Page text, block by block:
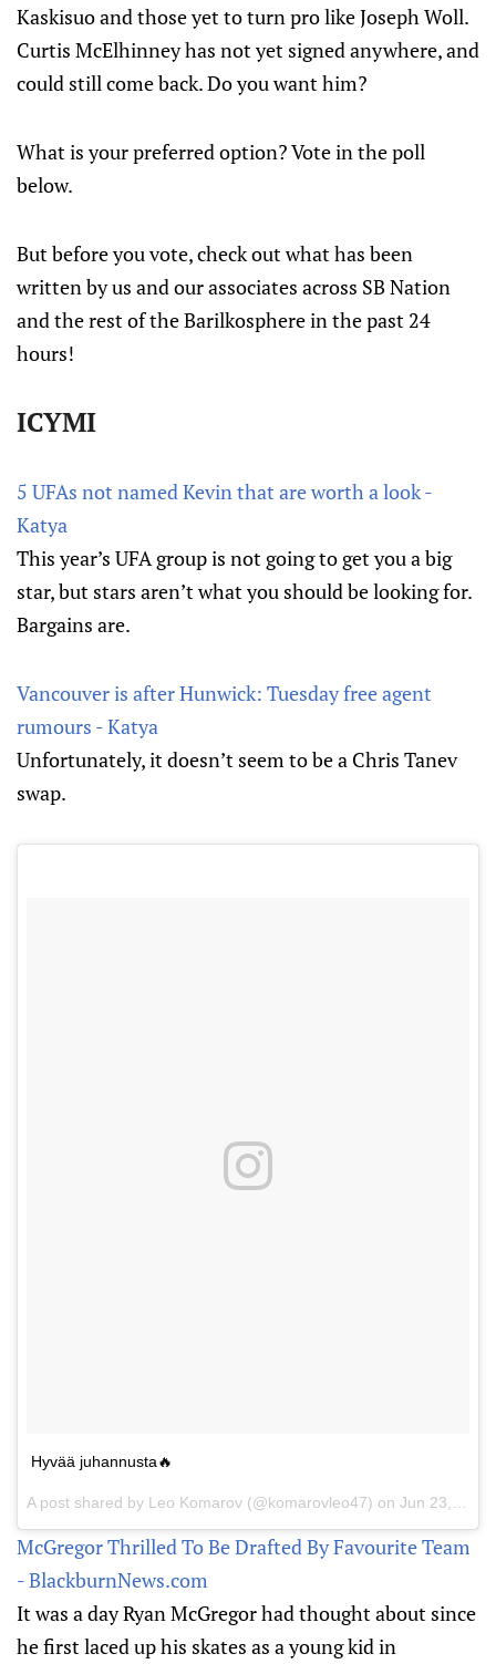
Kaskisuo and those yet to turn pro like Joseph Woll.
Curtis McElhinney has not yet signed anywhere, and
could still come back. Do you want him?
What is your preferred option? Vote in the poll
below.
But before you vote, check out what has been
written by us and our associates across SB Nation
and the rest of the Barilkosphere in the past 24
hours!
ICYMI
5 UFAs not named Kevin that are worth a look -
Katya
This year’s UFA group is not going to get you a big
star, but stars aren’t what you should be looking for.
Bargains are.
Vancouver is after Hunwick: Tuesday free agent
rumours - Katya
Unfortunately, it doesn’t seem to be a Chris Tanev
swap.
Hyvää juhannusta🔥
A post shared by Leo Komarov (@komarovleo47) on Jun 23, 2017 at 1:18pm PDT
McGregor Thrilled To Be Drafted By Favourite Team
- BlackburnNews.com
It was a day Ryan McGregor had thought about since
he first laced up his skates as a young kid in